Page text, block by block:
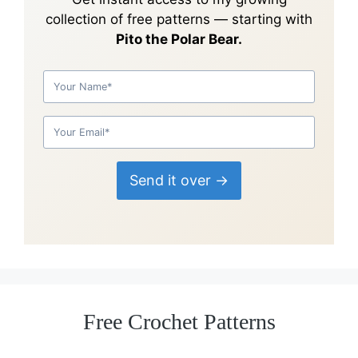
collection of free patterns — starting with
Pito the Polar Bear.
Send it over →
Free Crochet Patterns